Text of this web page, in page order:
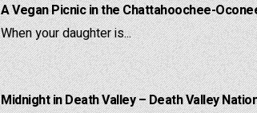
A Vegan Picnic in the Chattahoochee-
When your daughter is...
Midnight in Death Valley – Death Valley